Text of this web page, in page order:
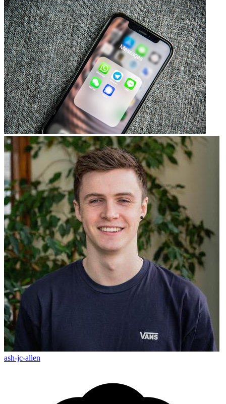
ash-jc-allen